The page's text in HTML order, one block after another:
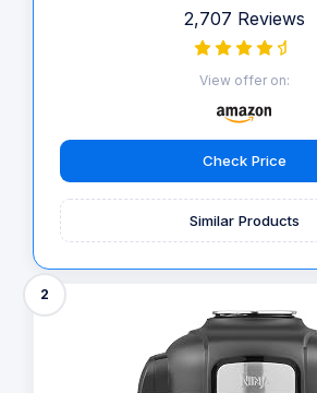
2,707 Reviews
View offer on:
Check Price
Similar Products
2